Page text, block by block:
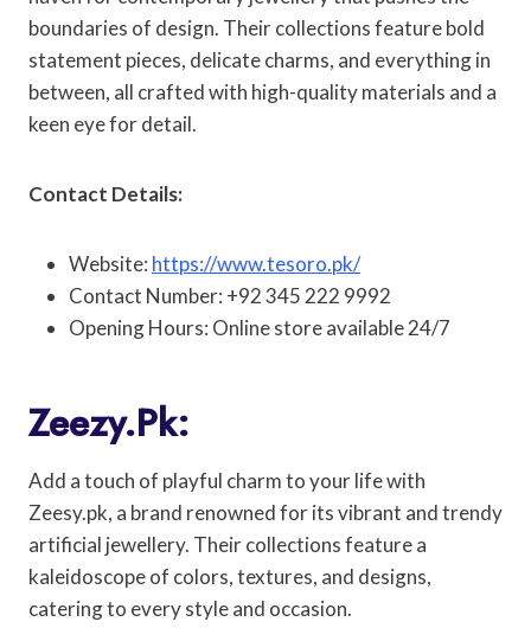
boundaries of design. Their collections feature bold
statement pieces, delicate charms, and everything in
between, all crafted with high-quality materials and a
keen eye for detail.
Contact Details:
Website: https://www.tesoro.pk/
Contact Number: +92 345 222 9992
Opening Hours: Online store available 24/7
Zeezy.pk:
Add a touch of playful charm to your life with
Zeesy.pk, a brand renowned for its vibrant and trendy
artificial jewellery. Their collections feature a
kaleidoscope of colors, textures, and designs,
catering to every style and occasion.